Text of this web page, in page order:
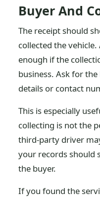
Buyer And
The receipt should
collected the
enough if the
business. Ask for
details or contact
This is especially
collecting is not the
third-party driver
your records should
the buyer.
If you found the